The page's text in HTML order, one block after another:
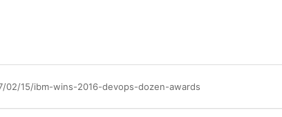
02/15/ibm-wins-2016-devops-dozen-awards